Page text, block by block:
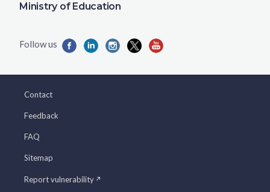
Ministry of Education
Contact
Feedback
FAQ
Sitemap
Report vulnerability